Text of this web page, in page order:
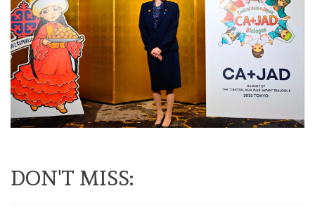
DON'T MISS: